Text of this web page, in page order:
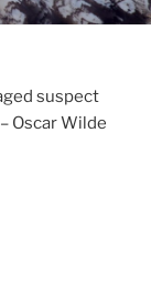
suspect
Oscar Wilde